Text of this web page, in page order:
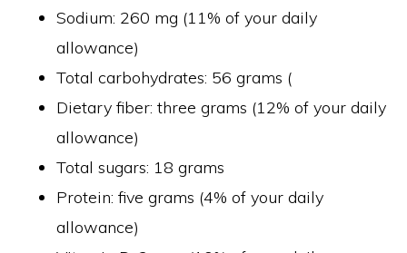
Sodium: 260 mg (11% of your daily
allowance)
Total carbohydrates: 56 grams (
Dietary fiber: three grams (12% of your daily
allowance)
Total sugars: 18 grams
Protein: five grams (4% of your daily
allowance)